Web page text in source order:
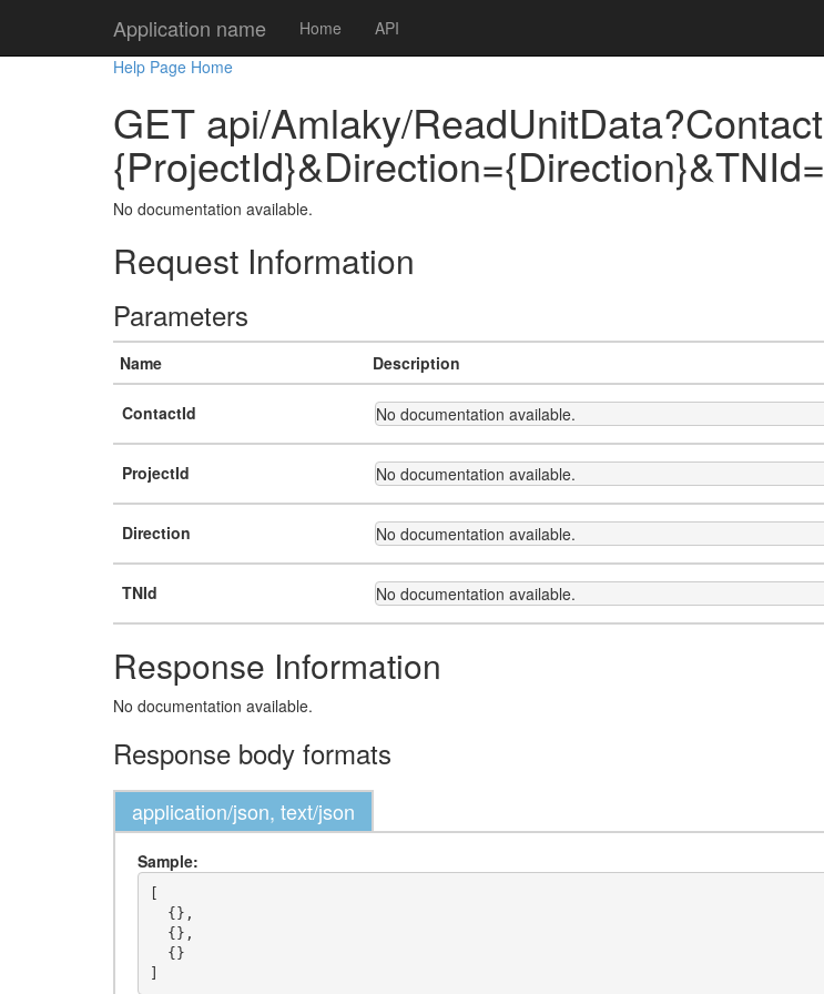
Application name Home
API
Help Page Home
GET api/Amlaky/
No documentation available.
Request Information
Parameters
Name Description
ContactId No documentation available.
ProjectId No documentation available.
Direction No documentation available.
TNId No documentation available.
Response Information
No documentation available.
Response body formats
application/json, text/json
Sample:
[